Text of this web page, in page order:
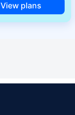
View plans